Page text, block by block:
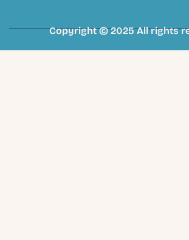
Copyright © 2025 All rights